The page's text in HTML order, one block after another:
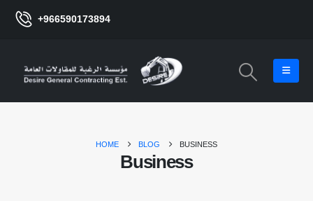
+966590173894
HOME BLOG BUSINESS
Business